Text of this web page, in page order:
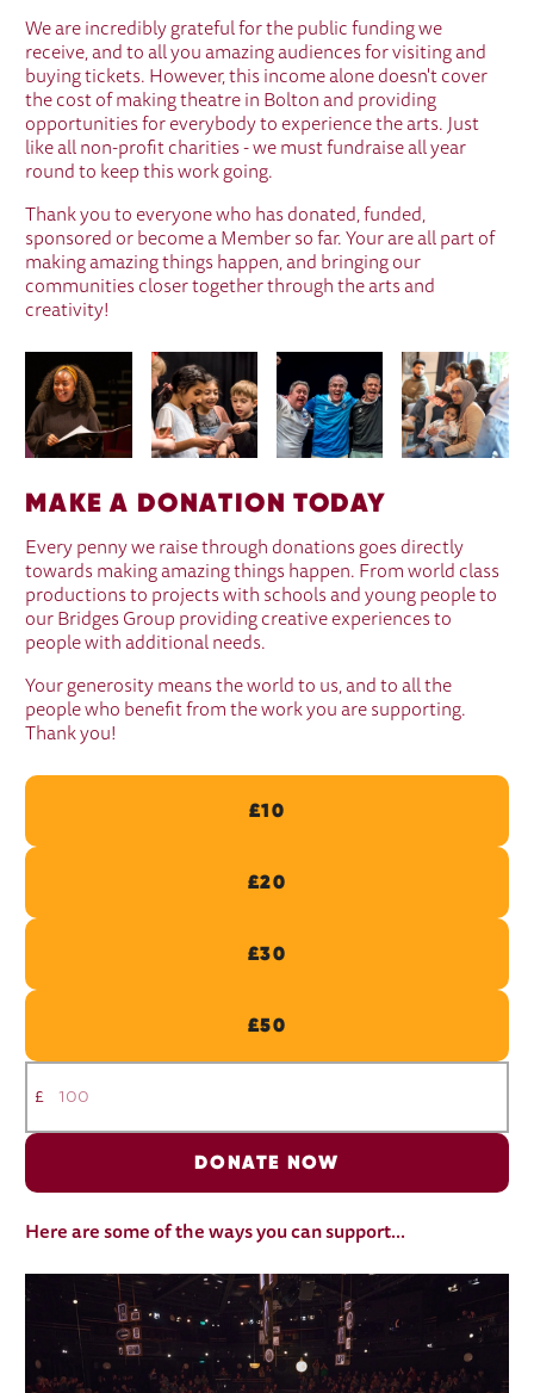
We are incredibly grateful for the public funding we
receive, and to all you amazing audiences for visiting and
buying tickets. However, this income alone doesn't cover
the cost of making theatre in Bolton and providing
opportunities for everybody to experience the arts. Just
like all non-profit charities - we must fundraise all year
round to keep this work going.
Thank you to everyone who has donated, funded,
sponsored or become a Member so far. Your are all part of
making amazing things happen, and bringing our
communities closer together through the arts and
creativity!
IMAGE GALLERY
MAKE A DONATION TODAY
Every penny we raise through donations goes directly
towards making amazing things happen. From world class
productions to projects with schools and young people to
our Bridges Group providing creative experiences to
people with additional needs.
Your generosity means the world to us, and to all the
people who benefit from the work you are supporting.
Thank you!
£10
£20
£30
£50
£
DONATE NOW
Here are some of the ways you can support...